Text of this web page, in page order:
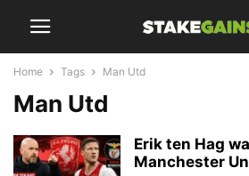
Home Tags Man Utd
Man Utd
Erik ten Hag
Manchester